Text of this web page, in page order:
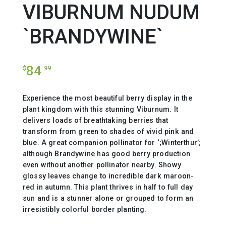
VIBURNUM NUDUM
`BRANDYWINE`
$84.99
Experience the most beautiful berry display in the
plant kingdom with this stunning Viburnum. It
delivers loads of breathtaking berries that
transform from green to shades of vivid pink and
blue. A great companion pollinator for ‘;Winterthur’;
although Brandywine has good berry production
even without another pollinator nearby. Showy
glossy leaves change to incredible dark maroon-
red in autumn. This plant thrives in half to full day
sun and is a stunner alone or grouped to form an
irresistibly colorful border planting.